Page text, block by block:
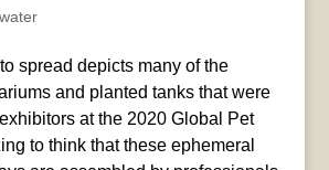
spread depicts many of the
and planted tanks that were
at the 2020 Global Pet
to think that these ephemeral